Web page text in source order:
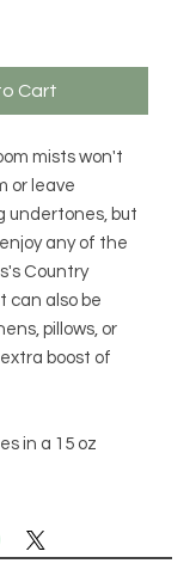
Cart
mists won't
or leave
undertones, but
any of the
Country
can also be
pillows, or
boost of
in a 15 oz